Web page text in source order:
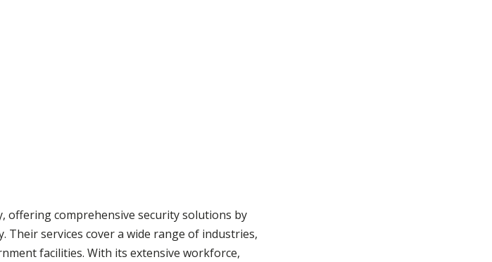
offering comprehensive security solutions by
services cover a wide range of industries,
facilities. With its extensive workforce,